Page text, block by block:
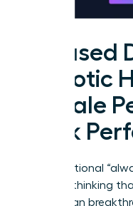
Focused
Chaotic
Female
Peak
The traditional
of linear thinking
rather than